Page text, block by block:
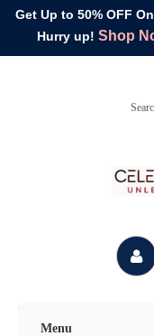
Get Up to 50% OFF
Hurry up! Shop
Menu